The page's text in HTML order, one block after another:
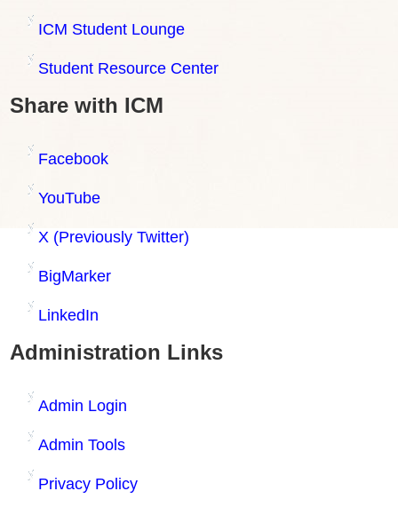
ICM Student Lounge
Student Resource Center
Share with ICM
Facebook
YouTube
X (Previously Twitter)
BigMarker
LinkedIn
Administration Links
Admin Login
Admin Tools
Privacy Policy